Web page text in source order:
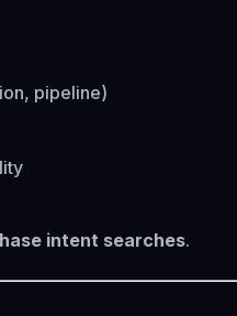
pipeline)
intent searches.